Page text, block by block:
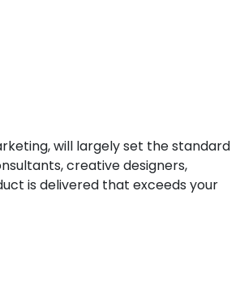
will largely set the standard
creative designers,
is delivered that exceeds your